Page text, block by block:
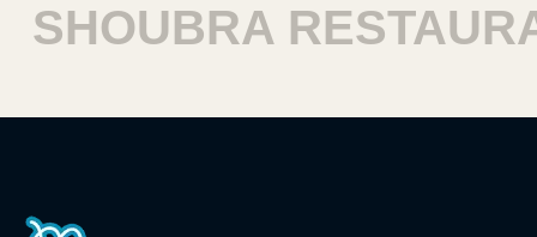
SHOUBRA